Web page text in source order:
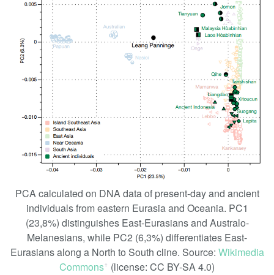
PCA calculated on DNA data of present-day and ancient
individuals from eastern Eurasia and Oceania. PC1
(23,8%) distinguishes East-Eurasians and Australo-
Melanesians, while PC2 (6,3%) differentiates East-
Eurasians along a North to South cline. Source: Wikimedia
Commonsꜛ (license: CC BY-SA 4.0)